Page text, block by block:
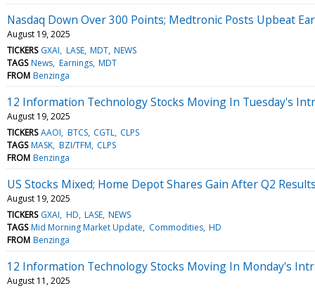
Nasdaq Down Over 300 Points; Medtronic Posts Upbeat
August 19, 2025
TICKERS GXAI LASE MDT NEWS
TAGS News Earnings MDT
FROM Benzinga
12 Information Technology Stocks Moving In Tuesday's
August 19, 2025
TICKERS AAOI BTCS CGTL CLPS
TAGS MASK BZI/TFM CLPS
FROM Benzinga
US Stocks Mixed; Home Depot Shares Gain After Q2
August 19, 2025
TICKERS GXAI HD LASE NEWS
TAGS Mid Morning Market Update Commodities HD
FROM Benzinga
12 Information Technology Stocks Moving In Monday's
August 11, 2025